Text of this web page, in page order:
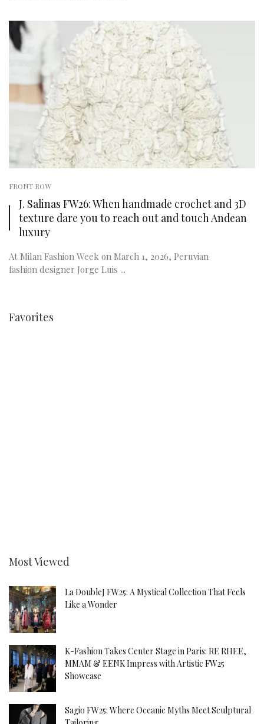
FRONT ROW
J. Salinas FW26: When handmade crochet and 3D
texture dare you to reach out and touch Andean
luxury
At Milan Fashion Week on March 1, 2026, Peruvian
fashion designer Jorge Luis ...
Favorites
Most Viewed
La DoubleJ FW25: A Mystical Collection That Feels
Like a Wonder
K-Fashion Takes Center Stage in Paris: RE RHEE,
MMAM & EENK Impress with Artistic FW25
Showcase
Sagio FW25: Where Oceanic Myths Meet Sculptural